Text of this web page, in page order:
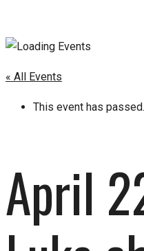
« All Events
This event has passed.
April